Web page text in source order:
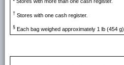
† Stores with one cash register.
§ Each bag weighed approximately 1 lb (454 g).